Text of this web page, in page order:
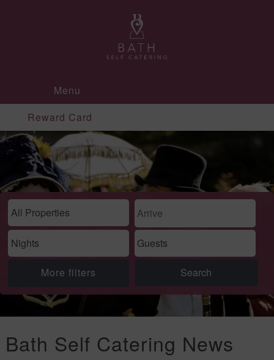
Menu
Reward Card
More filters
Bath Self Catering News